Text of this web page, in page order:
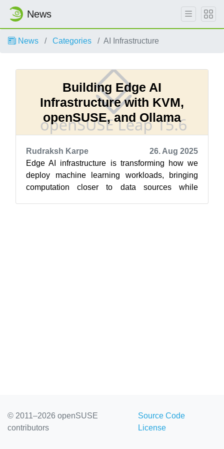
News
News Categories AI Infrastructure
Building Edge AI
Infrastructure with KVM,
openSUSE, and Ollama
Rudraksh Karpe
26. Aug 2025
Edge AI infrastructure is transforming how we
deploy machine learning workloads, bringing
computation closer to data sources while
© 2011–2026 openSUSE
contributors
Source Code
License